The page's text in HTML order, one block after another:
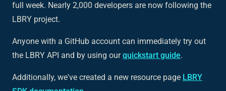
full week. Nearly 2,000 developers are now following the
LBRY project.
Anyone with a GitHub account can immediately try out
the LBRY API and by using ourquickstart guide.
Additionally, we've created a new resource page LBRY